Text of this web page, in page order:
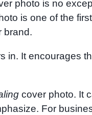
photo is no
is one of the
brand.
in. It encourages
cover photo. It
For